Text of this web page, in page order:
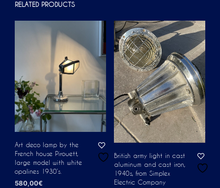
RELATED PRODUCTS
Art deco lamp by the
French house Pirouett,
large model with white
opalines 1930’s.
580,00€
British army light in cast
aluminum and cast iron,
1940s, from Simplex
Electric Company